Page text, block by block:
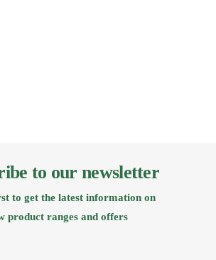
to our newsletter
to get the latest information on
product ranges and offers